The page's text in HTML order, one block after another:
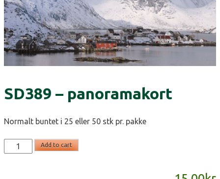
SD389 – panoramakort
Normalt buntet i 25 eller 50 stk pr. pakke
SD389
-
Add to cart